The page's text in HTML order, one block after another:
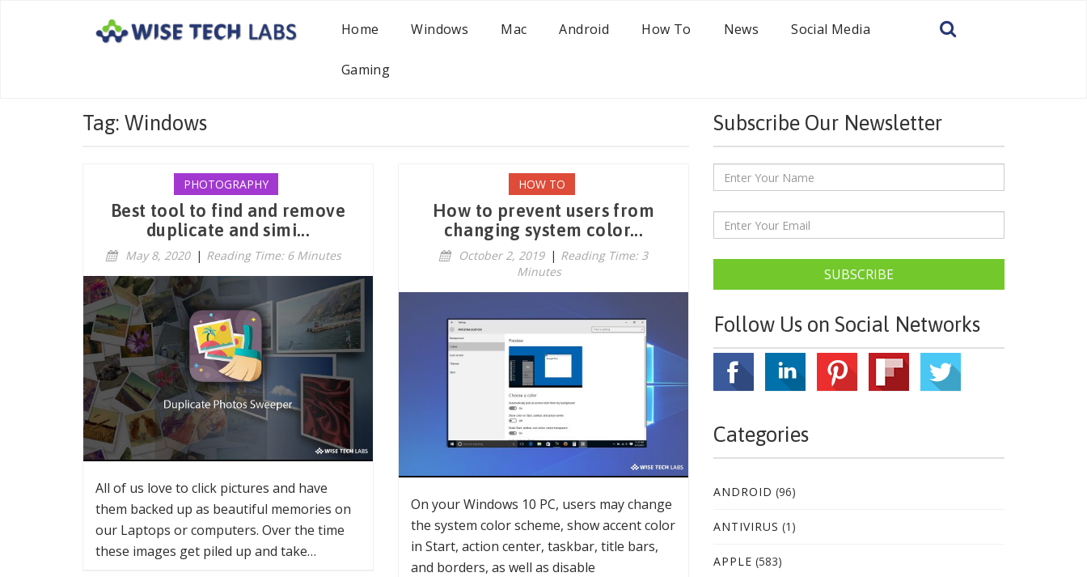
Home Windows Mac Android How To News Social Media
Gaming
Tag: Windows
PHOTOGRAPHY
Best tool to find and remove
duplicate and simi...
May 8, 2020 | Reading Time: 6 Minutes
All of us love to click pictures and have
them backed up as beautiful memories on
our Laptops or computers. Over the time
these images get piled up and take…
HOW TO
How to prevent users from
changing system color...
October 2, 2019 | Reading Time: 3
Minutes
On your Windows 10 PC, users may change
the system color scheme, show accent color
in Start, action center, taskbar, title bars,
and borders, as well as disable
Subscribe Our Newsletter
SUBSCRIBE
Follow Us on Social Networks
Categories
ANDROID (96)
ANTIVIRUS (1)
APPLE (583)